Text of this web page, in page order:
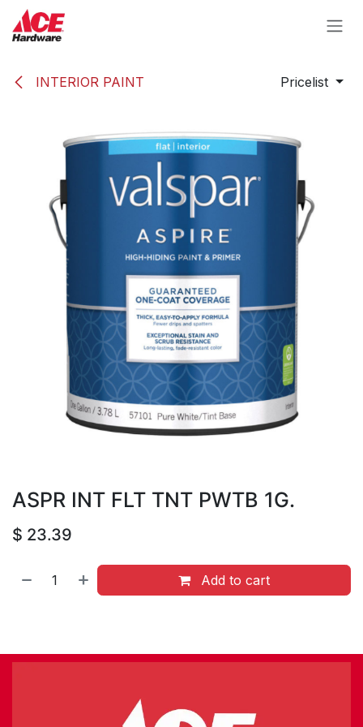
Skip to Content
INTERIOR PAINT Pricelist
ASPR INT FLT TNT PWTB 1G.
$ 23.39
Add to cart